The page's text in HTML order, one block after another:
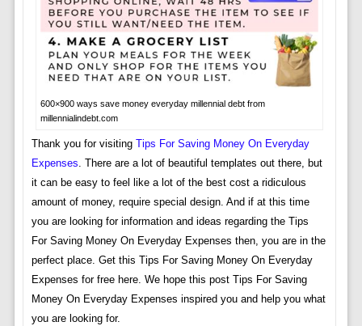
600×900 ways save money everyday millennial debt from
millennialindebt.com
Thank you for visiting Tips For Saving Money On Everyday
Expenses . There are a lot of beautiful templates out there, but
it can be easy to feel like a lot of the best cost a ridiculous
amount of money, require special design. And if at this time
you are looking for information and ideas regarding the Tips
For Saving Money On Everyday Expenses then, you are in the
perfect place. Get this Tips For Saving Money On Everyday
Expenses for free here. We hope this post Tips For Saving
Money On Everyday Expenses inspired you and help you what
you are looking for.